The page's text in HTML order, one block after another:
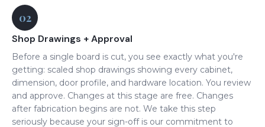
02
Shop Drawings + Approval
Before a single board is cut, you see exactly what you're
getting: scaled shop drawings showing every cabinet,
dimension, door profile, and hardware location. You review
and approve. Changes at this stage are free. Changes
after fabrication begins are not. We take this step
seriously because your sign-off is our commitment to